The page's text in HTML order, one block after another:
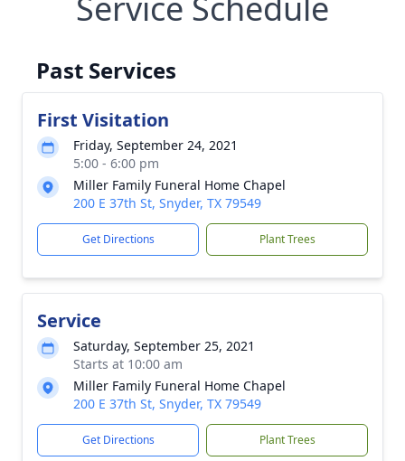
Past Services
First Visitation
Friday, September 24, 2021
5:00 - 6:00 pm
Miller Family Funeral Home Chapel
200 E 37th St, Snyder, TX 79549
Get Directions Plant Trees
Service
Saturday, September 25, 2021
Starts at 10:00 am
Miller Family Funeral Home Chapel
200 E 37th St, Snyder, TX 79549
Get Directions Plant Trees